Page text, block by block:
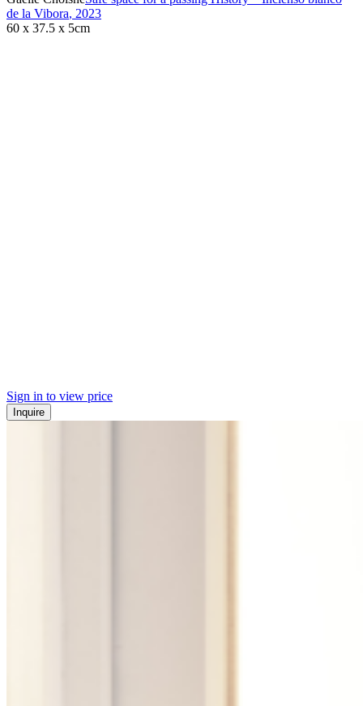
de la Vibora, 2023
60 x 37.5 x 5cm
Sign in to view price
Inquire